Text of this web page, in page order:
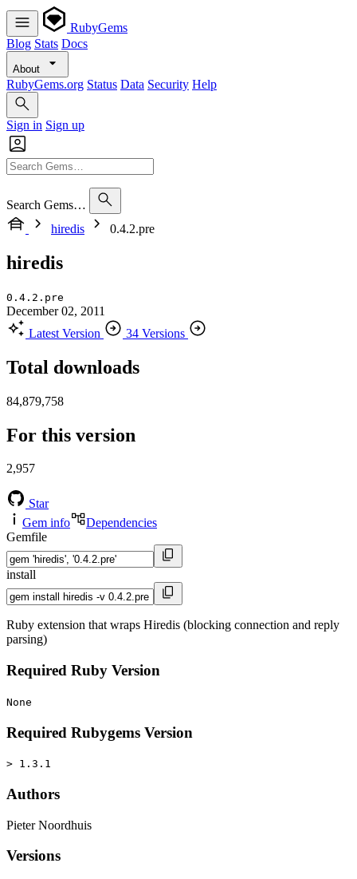
RubyGems
Blog Stats Docs
About
RubyGems.org Status Data Security Help
Sign in Sign up
Search Gems…
hiredis
0.4.2.pre
hiredis
0.4.2.pre
December 02, 2011
Latest Version
34 Versions
Total downloads
84,879,758
For this version
2,957
Star
Gem info
Dependencies
Gemfile
install
Ruby extension that wraps Hiredis (blocking connection and reply
parsing)
Required Ruby Version
None
Required Rubygems Version
> 1.3.1
Authors
Pieter Noordhuis
Versions